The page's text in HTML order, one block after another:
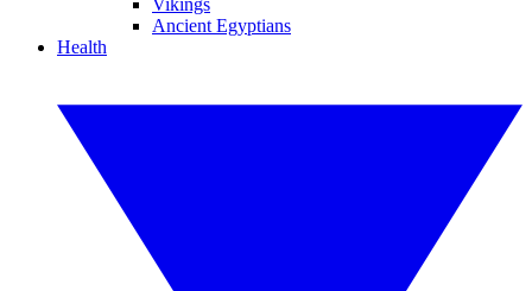
Vikings
Ancient Egyptians
Health